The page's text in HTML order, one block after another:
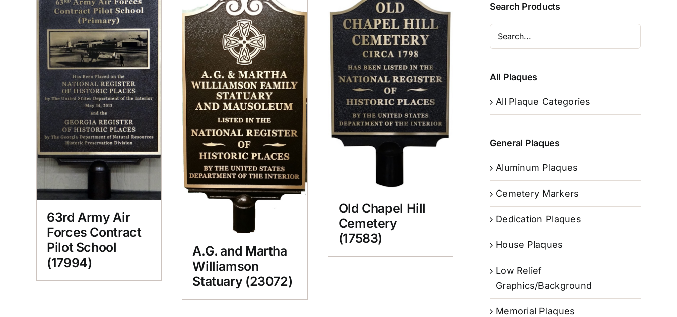
63rd Army Air
Forces Contract
Pilot School
(17994)
A.G. and Martha
Williamson
Statuary (23072)
Old Chapel Hill
Cemetery
(17583)
Search Products
All Plaques
All Plaque Categories
General Plaques
Aluminum Plaques
Cemetery Markers
Dedication Plaques
House Plaques
Low Relief
Graphics/Background
Memorial Plaques